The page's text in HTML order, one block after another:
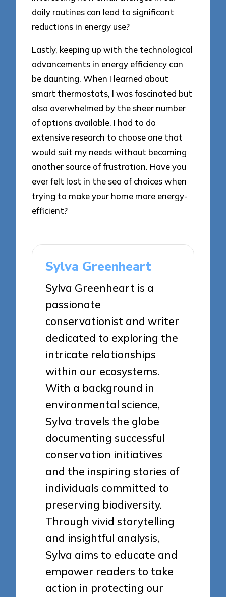
daily routines can lead to significant
reductions in energy use?
Lastly, keeping up with the technological
advancements in energy efficiency can
be daunting. When I learned about
smart thermostats, I was fascinated but
also overwhelmed by the sheer number
of options available. I had to do
extensive research to choose one that
would suit my needs without becoming
another source of frustration. Have you
ever felt lost in the sea of choices when
trying to make your home more energy-
efficient?
Sylva Greenheart
Sylva Greenheart is a
passionate
conservationist and writer
dedicated to exploring the
intricate relationships
within our ecosystems.
With a background in
environmental science,
Sylva travels the globe
documenting successful
conservation initiatives
and the inspiring stories of
individuals committed to
preserving biodiversity.
Through vivid storytelling
and insightful analysis,
Sylva aims to educate and
empower readers to take
action in protecting our